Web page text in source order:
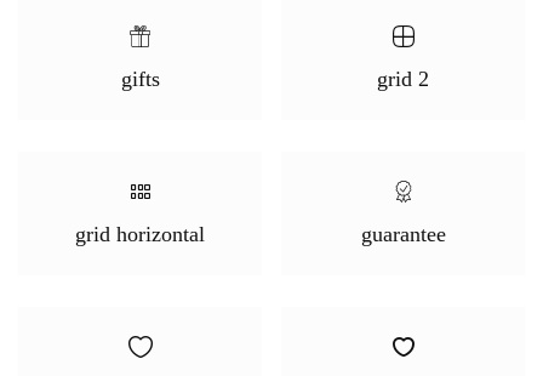
gifts grid 2
grid horizontal guarantee